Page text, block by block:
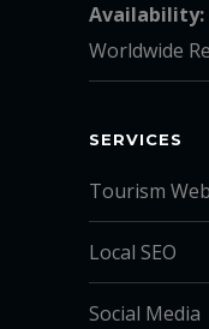
Availability:
Worldwide
SERVICES
Tourism
Local SEO
Social Media